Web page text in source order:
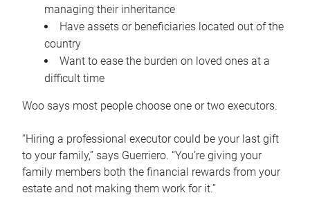
managing their inheritance
Have assets or beneficiaries located out of the
country
Want to ease the burden on loved ones at a
difficult time
Woo says most people choose one or two executors.
“Hiring a professional executor could be your last gift
to your family,” says Guerriero. “You’re giving your
family members both the financial rewards from your
estate and not making them work for it.”